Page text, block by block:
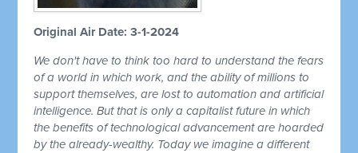
Original Air Date: 3-1-2024
We don't have to think too hard to understand the fears
of a world in which work, and the ability of millions to
support themselves, are lost to automation and artificial
intelligence. But that is only a capitalist future in which
the benefits of technological advancement are hoarded
by the already-wealthy. Today we imagine a different